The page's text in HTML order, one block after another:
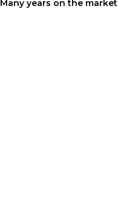
Many years on the market